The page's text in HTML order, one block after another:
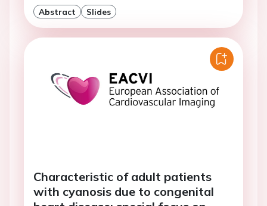
Abstract Slides
Characteristic of adult patients
with cyanosis due to congenital